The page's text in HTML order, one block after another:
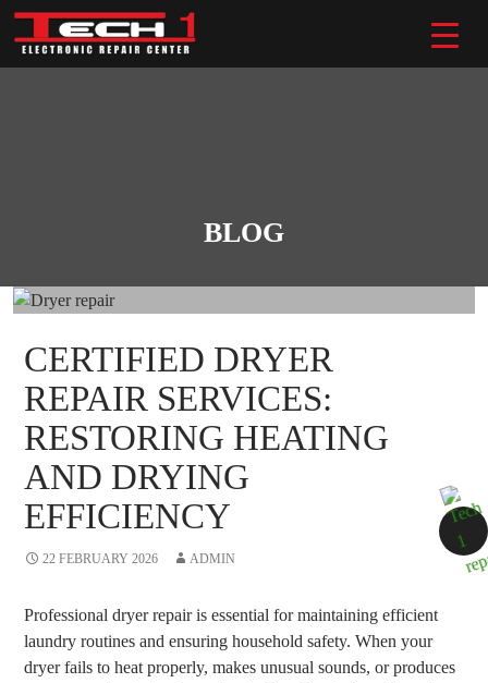
Skip
content
BLOG
CERTIFIED DRYER
REPAIR SERVICES:
RESTORING HEATING
AND DRYING
EFFICIENCY
22 FEBRUARY 2026 ADMIN
Professional dryer repair is essential for maintaining efficient
laundry routines and ensuring household safety. When your
dryer fails to heat properly, makes unusual sounds, or produces